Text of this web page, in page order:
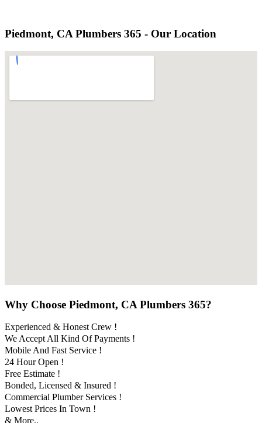
Piedmont, CA Plumbers 365 - Our Location
Why Choose Piedmont, CA Plumbers 365?
Experienced & Honest Crew !
We Accept All Kind Of Payments !
Mobile And Fast Service !
24 Hour Open !
Free Estimate !
Bonded, Licensed & Insured !
Commercial Plumber Services !
Lowest Prices In Town !
& More..